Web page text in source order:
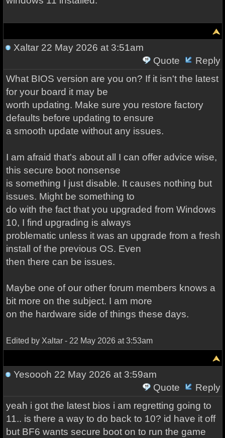
Xaltar22 May 2026 at 3:51am
Quote
Reply
What BIOS version are you on? If it isn't the latest
for your board it may be
worth updating. Make sure you restore factory
defaults before updating to ensure
a smooth update without any issues.
I am afraid that's about all I can offer advice wise,
this secure boot nonsense
is something I just disable. It causes nothing but
issues. Might be something to
do with the fact that you upgraded from Windows
10, I find upgrading is always
problematic unless it was an upgrade from a fresh
install of the previous OS. Even
then there can be issues.
Maybe one of our other forum members knows a
bit more on the subject. I am more
on the hardware side of things these days.
Edited by Xaltar - 22 May 2026 at 3:53am
Yesoooh 22 May 2026 at 3:59am
Quote
Reply
yeah i got the latest bios i am regretting going to
11.. is there a way to do back to 10? id have it off
but BF6 wants secure boot on to run the game